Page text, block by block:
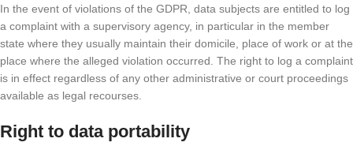
In the event of violations of the GDPR, data subjects are entitled to log
a complaint with a supervisory agency, in particular in the member
state where they usually maintain their domicile, place of work or at the
place where the alleged violation occurred. The right to log a complaint
is in effect regardless of any other administrative or court proceedings
available as legal recourses.
Right to data portability